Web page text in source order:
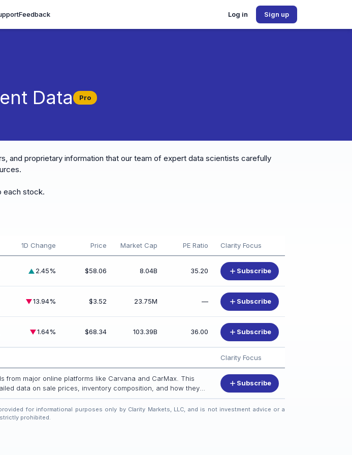
Feedback Log in Sign up
Data Pro
and proprietary information that our team of expert data scientists carefully
each stock.
1D Change Price Market Cap PE Ratio Clarity Focus
2.45% $58.06 8.04B 35.20 Subscribe
13.94% $3.52 23.75M — Subscribe
1.64% $68.34 103.39B 36.00 Subscribe
Clarity Focus
from major online platforms like Carvana and CarMax. This
data on sale prices, inventory composition, and how they
CarMax.
Subscribe
for informational purposes only by Clarity Markets, LLC, and is not investment advice or a
prohibited.